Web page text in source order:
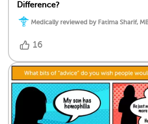
Difference?
Medically reviewed by Fatima Sharif,
16